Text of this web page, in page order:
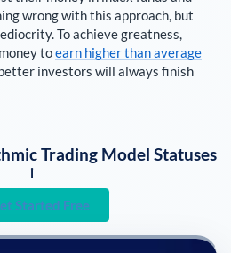
wrong with this approach, but
To achieve greatness,
toearn higher than average
investors will always finish
Trading Model Statuses
i
Started Free